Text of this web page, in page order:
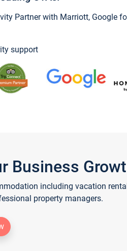
Partner with Marriott, Google
support
Business
including vacation
property managers.